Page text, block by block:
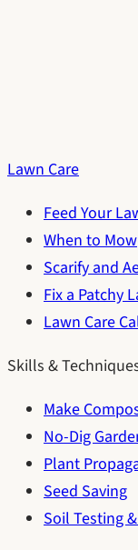
Lawn Care
Feed Your
When to Mow
Scarify and
Fix a Patchy
Lawn Care
Skills &
Make
No-Dig
Plant
Seed Saving
Soil Testing